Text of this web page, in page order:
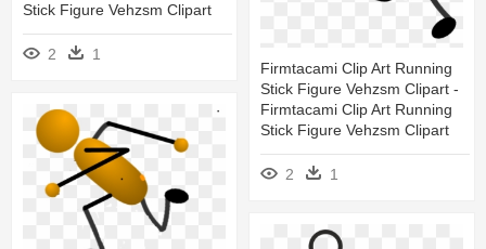
Stick Figure Vehzsm Clipart
2
1
Firmtacami Clip Art Running
Stick Figure Vehzsm Clipart -
Firmtacami Clip Art Running
Stick Figure Vehzsm Clipart
2 1